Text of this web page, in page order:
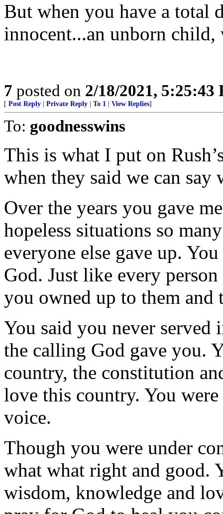
But when you have a total
innocent...an unborn child,
7 posted on 2/18/2021, 5:25:43
[ Post Reply Private Reply To 1 View Replies]
To: goodnesswins
This is what I put on
when they said we can say
Over the years you gave
hopeless situations so
everyone else gave up.
God. Just like every
you owned up to them
You said you never
the calling God gave you.
country, the constitution
love this country. You
voice.
Though you were under
what what right and good.
wisdom, knowledge and